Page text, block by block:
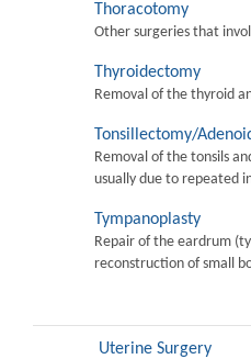
Thoracotomy
Other surgeries that
Thyroidectomy
Removal of the thyroid
Tonsillectomy/
Removal of the tonsils
usually due to repeated
Tympanoplasty
Repair of the eardrum
reconstruction of small
Uterine Surgery